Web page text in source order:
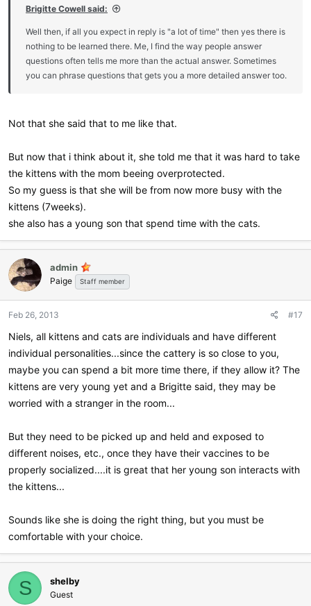
Brigitte Cowell said:
Well then, if all you expect in reply is "a lot of time" then yes there is
nothing to be learned there. Me, I find the way people answer
questions often tells me more than the actual answer. Sometimes
you can phrase questions that gets you a more detailed answer too.
Not that she said that to me like that.
But now that i think about it, she told me that it was hard to take
the kittens with the mom beeing overprotected.
So my guess is that she will be from now more busy with the
kittens (7weeks).
she also has a young son that spend time with the cats.
admin
Paige Staff member
Feb 26, 2013 #17
Niels, all kittens and cats are individuals and have different
individual personalities...since the cattery is so close to you,
maybe you can spend a bit more time there, if they allow it? The
kittens are very young yet and a Brigitte said, they may be
worried with a stranger in the room...
But they need to be picked up and held and exposed to
different noises, etc., once they have their vaccines to be
properly socialized....it is great that her young son interacts with
the kittens...
Sounds like she is doing the right thing, but you must be
comfortable with your choice.
S shelby
Guest